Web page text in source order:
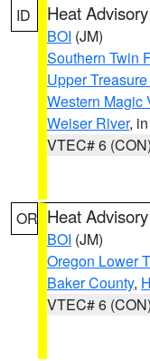
ID Heat Advisory
BOI (JM)
Southern Twin
Upper
Western Magic
Weiser River,
VTEC# 6 (CON)
OR Heat Advisory
BOI (JM)
Oregon Lower
Baker County,
VTEC# 6 (CON)